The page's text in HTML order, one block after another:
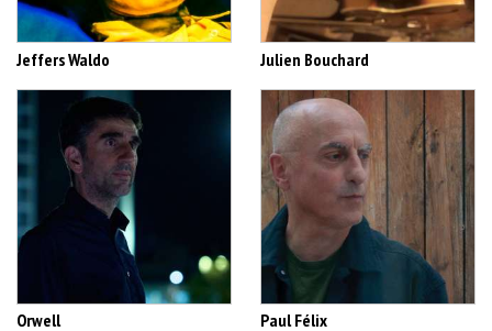
Jeffers Waldo Julien Bouchard
Orwell Paul Félix